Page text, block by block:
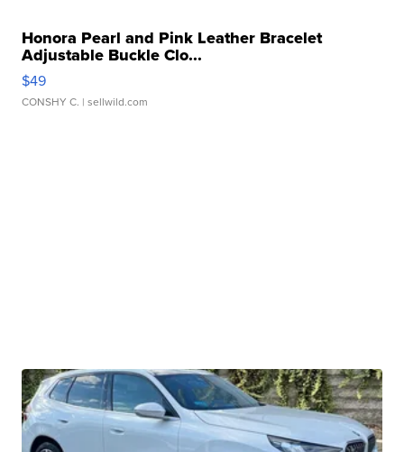
Honora Pearl and Pink Leather Bracelet
Adjustable Buckle Clo...
$49
CONSHY C. | sellwild.com